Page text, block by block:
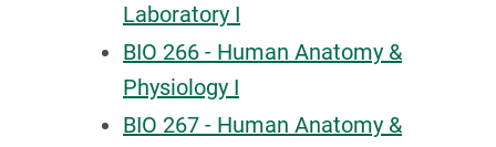
Laboratory I
BIO 266 - Human Anatomy &
Physiology I
BIO 267 - Human Anatomy &